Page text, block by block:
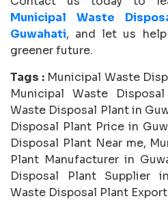
Municipal Waste
Guwahati, and let us
greener future.
Tags : Municipal Waste
Municipal Waste
Waste Disposal Plant in
Disposal Plant Price in
Disposal Plant Near me,
Plant Manufacturer in
Disposal Plant Supplier
Waste Disposal Plant